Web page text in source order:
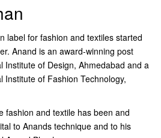
label for fashion and textiles started
Anand is an award-winning post
Institute of Design, Ahmedabad and a
Institute of Fashion Technology,
fashion and textile has been and
to Anands technique and to his